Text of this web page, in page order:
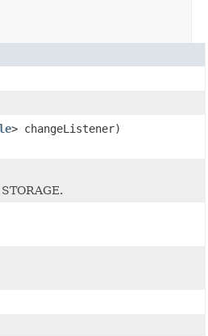
> changeListener)